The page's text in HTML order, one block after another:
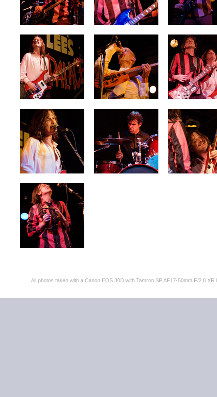
All photos taken with a Canon EOS 30D with Tamron SP AF17-50mm F/2.8